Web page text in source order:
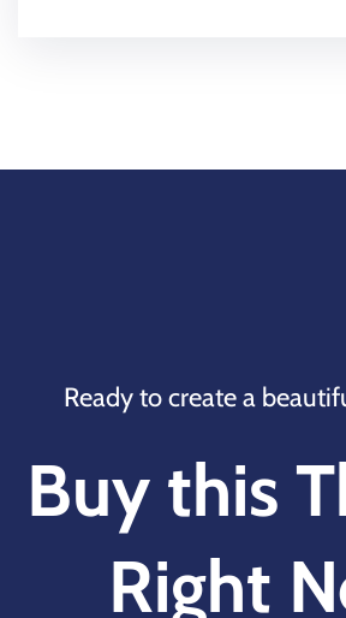
Ready to create a
Buy this
Right